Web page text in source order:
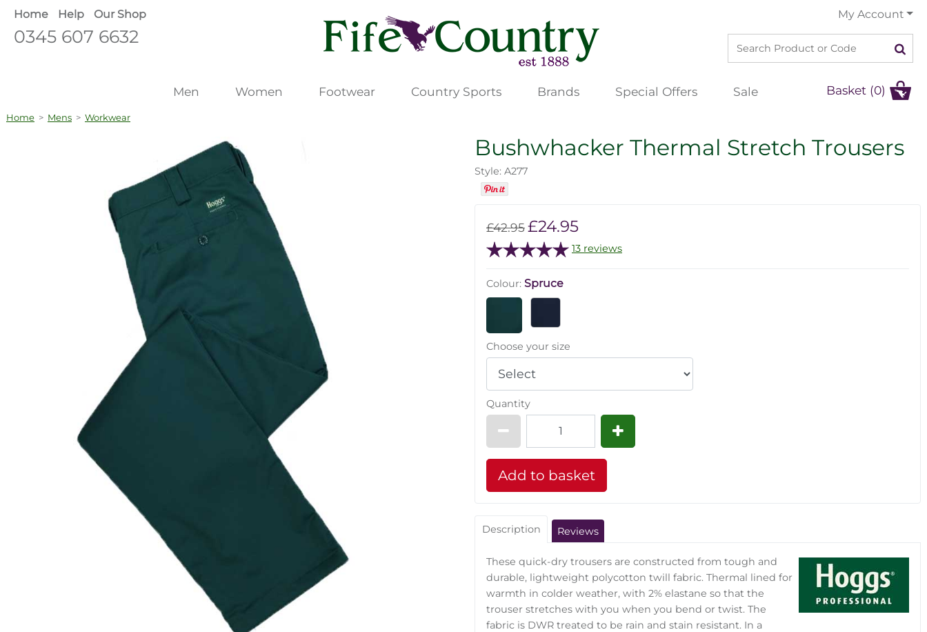
Home Help Our Shop
0345 607 6632
My Account
Men Women Footwear Country Sports Brands Special Offers Sale Basket (0)
Home > Mens > Workwear
Bushwhacker Thermal Stretch Trousers
Style: A277
£42.95£24.95
13 reviews
Colour: Spruce
Choose your size
Quantity
Description Reviews
These quick-dry trousers are constructed from tough and
durable, lightweight polycotton twill fabric. Thermal lined for
warmth in colder weather, with 2% elastane so that the
trouser stretches with you when you bend or twist. The
fabric is DWR treated to be rain and stain resistant. In a